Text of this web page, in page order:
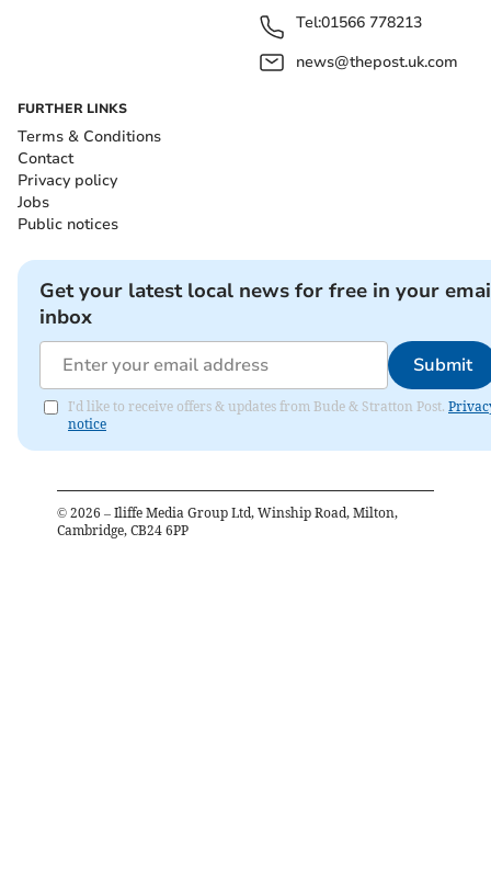
Tel:01566 778213
news@thepost.uk.com
FURTHER LINKS
Terms & Conditions
Contact
Privacy policy
Jobs
Public notices
Get your latest local news for free in your
inbox
Submit
I'd like to receive offers & updates from Bude & Stratton Post.
notice
© 2026 – Iliffe Media Group Ltd, Winship Road, Milton,
Cambridge, CB24 6PP